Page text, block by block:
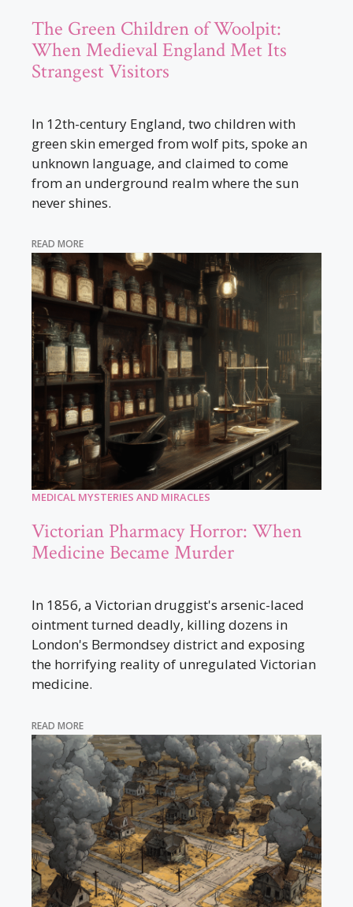
The Green Children of Woolpit:
When Medieval England Met Its
Strangest Visitors
In 12th-century England, two children with
green skin emerged from wolf pits, spoke an
unknown language, and claimed to come
from an underground realm where the sun
never shines.
READ MORE
MEDICAL MYSTERIES AND MIRACLES
Victorian Pharmacy Horror: When
Medicine Became Murder
In 1856, a Victorian druggist's arsenic-laced
ointment turned deadly, killing dozens in
London's Bermondsey district and exposing
the horrifying reality of unregulated Victorian
medicine.
READ MORE